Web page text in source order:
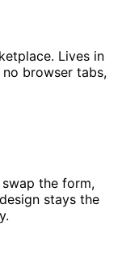
Lives in
browser tabs,
swap the form,
stays the